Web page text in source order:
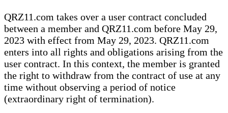
QRZ11.com takes over a user contract concluded
between a member and QRZ11.com before May 29,
2023 with effect from May 29, 2023. QRZ11.com
enters into all rights and obligations arising from the
user contract. In this context, the member is granted
the right to withdraw from the contract of use at any
time without observing a period of notice
(extraordinary right of termination).